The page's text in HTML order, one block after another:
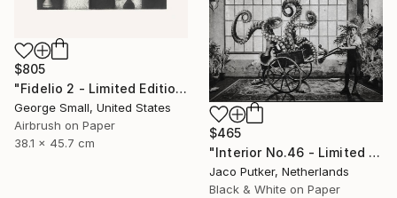
$805
"Fidelio 2 - Limited Edition of 12" Print
George Small, United States
Airbrush on Paper
38.1 x 45.7 cm
$465
"Interior No.46 - Limited Edition of 25" Print
Jaco Putker, Netherlands
Black & White on Paper